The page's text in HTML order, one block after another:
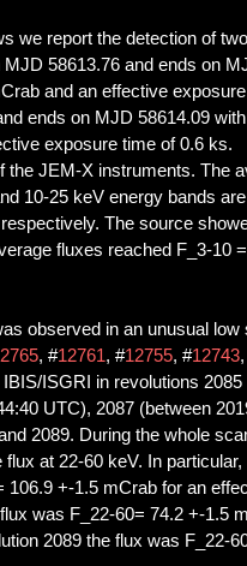
we report the detection of
58613.76 and ends on
and an effective
ends on MJD 58614.09
exposure time of 0.6 ks.
the JEM-X instruments. The
10-25 keV energy bands
The source
fluxes reached F_3-10
observed in an unusual low
, #12761, #12755, #12743
ISGRI in revolutions 2085
UTC), 2087 (between
2089. During the whole
at 22-60 keV. In particular,
106.9 +-1.5 mCrab for an
was F_22-60= 74.2 +-1.5
2089 the flux was F_22-